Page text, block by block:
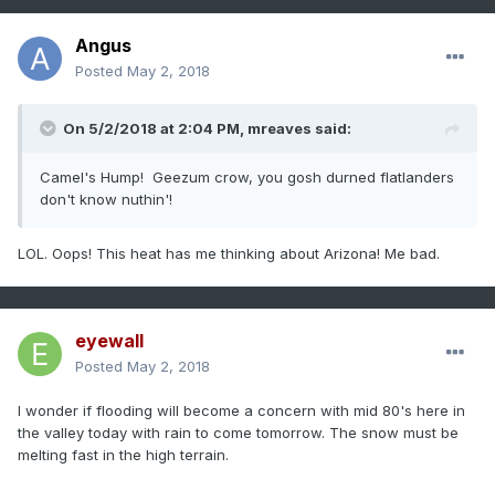
Angus
Posted May 2, 2018
On 5/2/2018 at 2:04 PM, mreaves said:
Camel's Hump! Geezum crow, you gosh durned flatlanders
don't know nuthin'!
LOL. Oops! This heat has me thinking about Arizona! Me bad.
eyewall
Posted May 2, 2018
I wonder if flooding will become a concern with mid 80's here in
the valley today with rain to come tomorrow. The snow must be
melting fast in the high terrain.